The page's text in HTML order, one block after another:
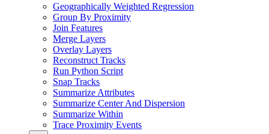
Geographically Weighted Regression
Group By Proximity
Join Features
Merge Layers
Overlay Layers
Reconstruct Tracks
Run Python Script
Snap Tracks
Summarize Attributes
Summarize Center And Dispersion
Summarize Within
Trace Proximity Events